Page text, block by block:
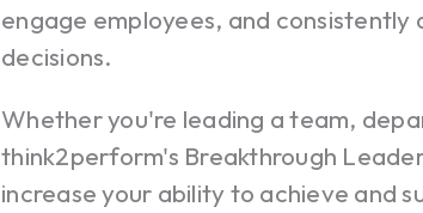
engage employees, and
decisions.
Whether you're leading a team,
think2perform's Breakthrough
increase your ability to achieve and